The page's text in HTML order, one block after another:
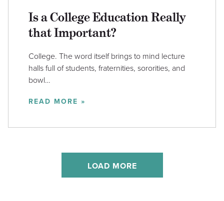
Is a College Education Really
that Important?
College. The word itself brings to mind lecture
halls full of students, fraternities, sororities, and
bowl…
READ MORE »
LOAD MORE